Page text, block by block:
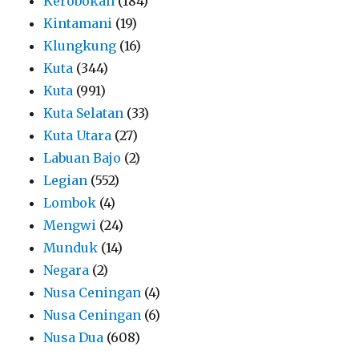
Kintamani (19)
Klungkung (16)
Kuta (344)
Kuta (991)
Kuta Selatan (33)
Kuta Utara (27)
Labuan Bajo (2)
Legian (552)
Lombok (4)
Mengwi (24)
Munduk (14)
Negara (2)
Nusa Ceningan (4)
Nusa Ceningan (6)
Nusa Dua (608)